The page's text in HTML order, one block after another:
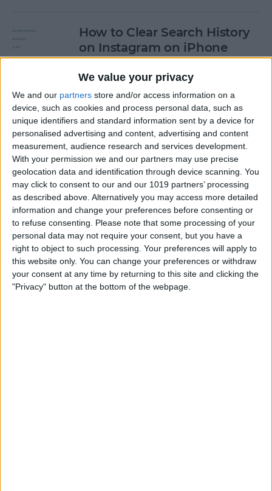
We value your privacy
We and our partners store and/or access information on a
device, such as cookies and process personal data, such as
unique identifiers and standard information sent by a device for
personalised advertising and content, advertising and content
measurement, audience research and services development.
With your permission we and our partners may use precise
geolocation data and identification through device scanning. You
may click to consent to our and our 1019 partners’ processing
as described above. Alternatively you may access more detailed
information and change your preferences before consenting or
to refuse consenting.
Please note that some processing of your
personal data may not require your consent, but you have a
right to object to such processing. Your preferences will apply to
this website only. You can change your preferences or withdraw
your consent at any time by returning to this site and clicking the
"Privacy" button at the bottom of the webpage.
How to Clear Search History
on Instagram on iPhone
ByLeanne Hays
How to Make Your Own
Ringtones for iPhone on
iTunes
By Leanne Hays
How to Set iPhone Parental
Controls & Restrictions
ByLeanne Hays
How to Watch Wimbledon